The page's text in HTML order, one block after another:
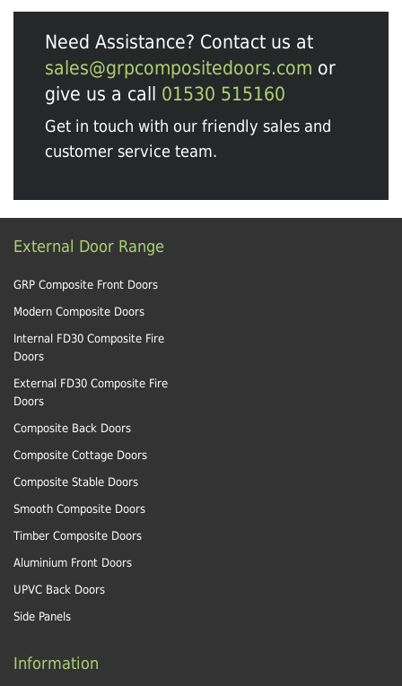
Need Assistance? Contact us at
sales@grpcompositedoors.com or
give us a call 01530 515160
Get in touch with our friendly sales and
customer service team.
External Door Range
GRP Composite Front Doors
Modern Composite Doors
Internal FD30 Composite Fire
Doors
External FD30 Composite Fire
Doors
Composite Back Doors
Composite Cottage Doors
Composite Stable Doors
Smooth Composite Doors
Timber Composite Doors
Aluminium Front Doors
UPVC Back Doors
Side Panels
Information